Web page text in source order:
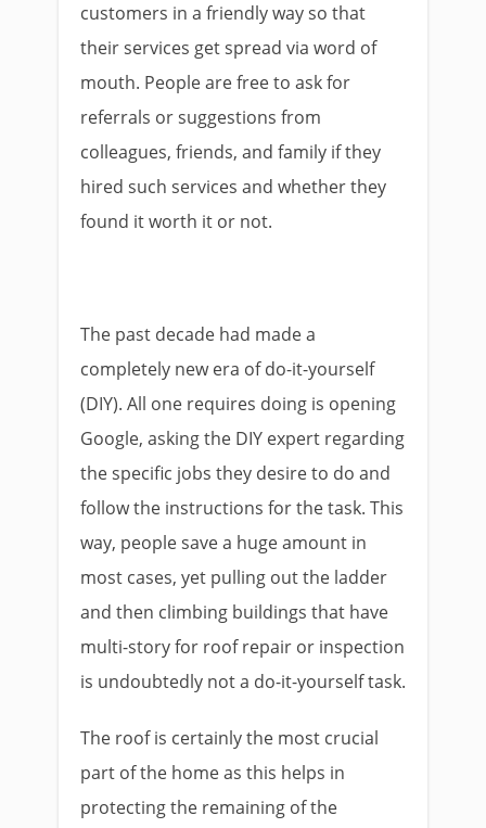
customers in a friendly way so that
their services get spread via word of
mouth. People are free to ask for
referrals or suggestions from
colleagues, friends, and family if they
hired such services and whether they
found it worth it or not.
The past decade had made a
completely new era of do-it-yourself
(DIY). All one requires doing is opening
Google, asking the DIY expert regarding
the specific jobs they desire to do and
follow the instructions for the task. This
way, people save a huge amount in
most cases, yet pulling out the ladder
and then climbing buildings that have
multi-story for roof repair or inspection
is undoubtedly not a do-it-yourself task.
The roof is certainly the most crucial
part of the home as this helps in
protecting the remaining of the